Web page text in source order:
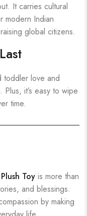
It carries cultural
modern Indian
global citizens.
toddler love and
it’s easy to wipe
time.
Toy is more than
and blessings.
by making